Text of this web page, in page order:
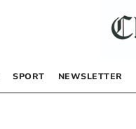
SPORT NEWSLETTER